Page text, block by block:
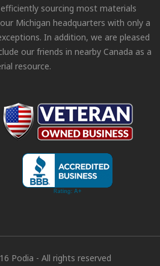
efficiently sourcing most materials
Michigan headquarters with only a
In addition, we are pleased
our friends in nearby Canada as a
resource.
Podia - All rights reserved